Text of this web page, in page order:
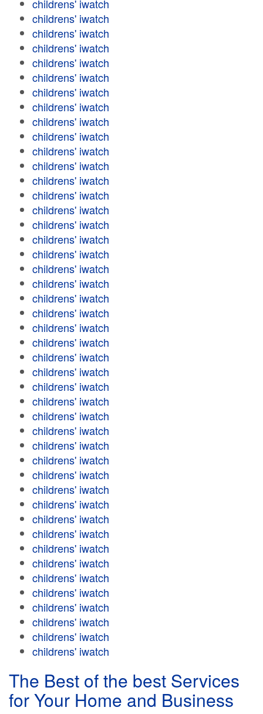
childrens' iwatch
childrens' iwatch
childrens' iwatch
childrens' iwatch
childrens' iwatch
childrens' iwatch
childrens' iwatch
childrens' iwatch
childrens' iwatch
childrens' iwatch
childrens' iwatch
childrens' iwatch
childrens' iwatch
childrens' iwatch
childrens' iwatch
childrens' iwatch
childrens' iwatch
childrens' iwatch
childrens' iwatch
childrens' iwatch
childrens' iwatch
childrens' iwatch
childrens' iwatch
childrens' iwatch
childrens' iwatch
childrens' iwatch
childrens' iwatch
childrens' iwatch
childrens' iwatch
childrens' iwatch
childrens' iwatch
childrens' iwatch
childrens' iwatch
childrens' iwatch
childrens' iwatch
childrens' iwatch
childrens' iwatch
childrens' iwatch
childrens' iwatch
childrens' iwatch
childrens' iwatch
childrens' iwatch
childrens' iwatch
childrens' iwatch
childrens' iwatch
The Best of the best Services
for Your Home and Business